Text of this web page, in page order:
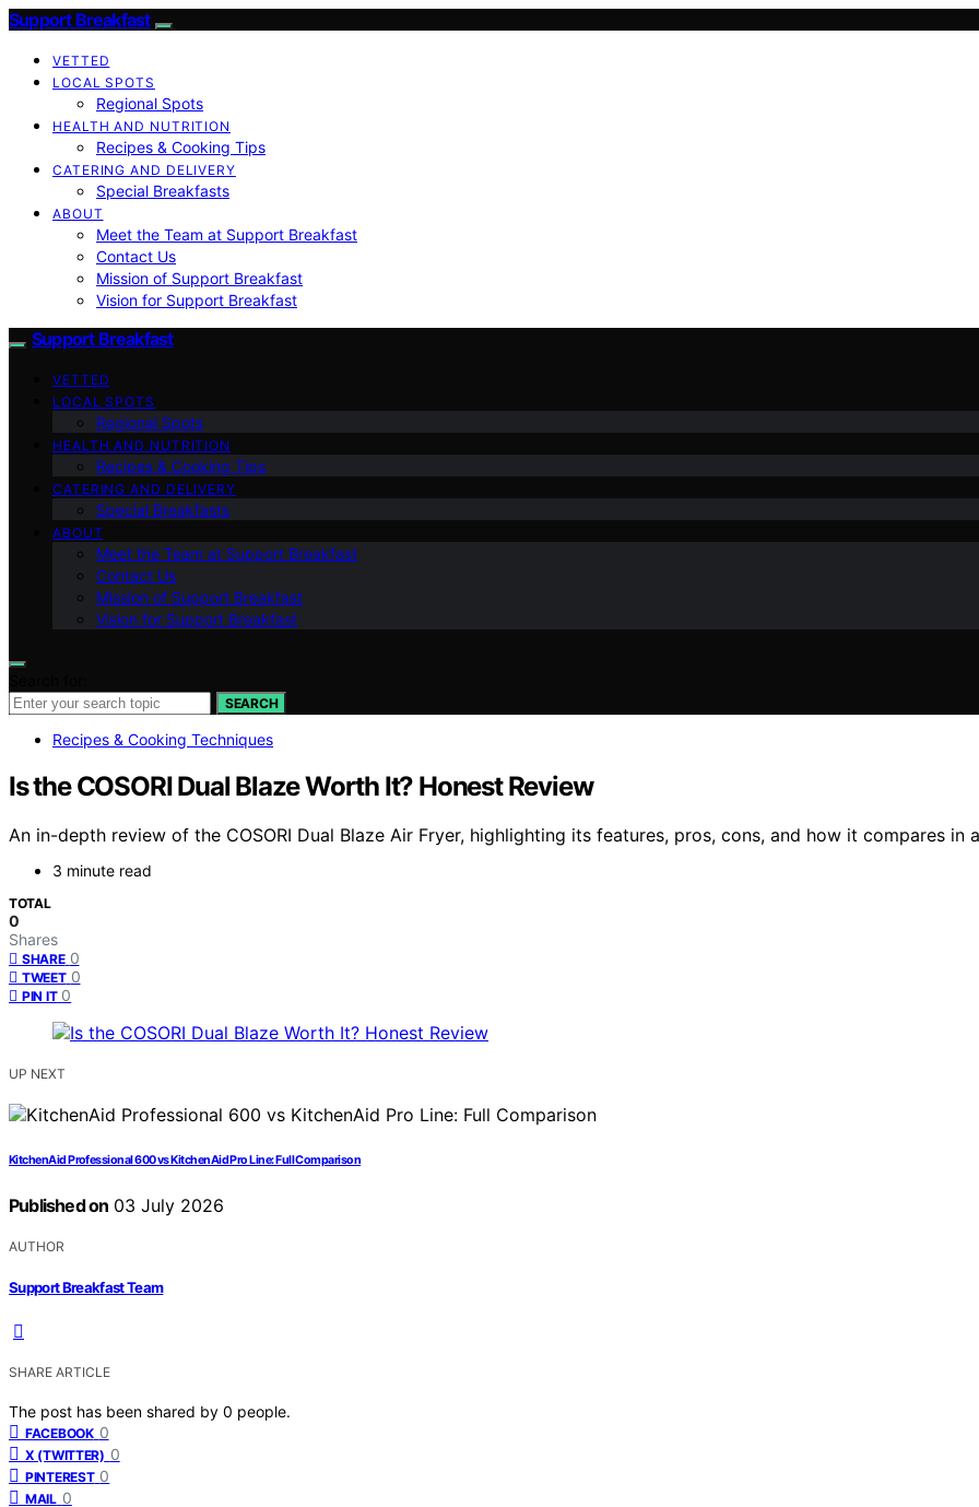
Support Breakfast
VETTED
LOCAL SPOTS
Regional Spots
HEALTH AND NUTRITION
Recipes & Cooking Tips
CATERING AND DELIVERY
Special Breakfasts
ABOUT
Meet the Team at Support Breakfast
Contact Us
Mission of Support Breakfast
Vision for Support Breakfast
Support Breakfast
VETTED
LOCAL SPOTS
Regional Spots
HEALTH AND NUTRITION
Recipes & Cooking Tips
CATERING AND DELIVERY
Special Breakfasts
ABOUT
Meet the Team at Support Breakfast
Contact Us
Mission of Support Breakfast
Vision for Support Breakfast
SEARCH
Recipes & Cooking Techniques
Is the COSORI Dual Blaze Worth It? Honest Review
An in-depth review of the COSORI Dual Blaze Air Fryer, highlighting its features, pros, cons, and how it compares in
3 minute read
TOTAL
0
Shares
SHARE 0
TWEET 0
PIN IT 0
UP NEXT
KitchenAid Professional 600 vs KitchenAid Pro Line: Full Comparison
Published on 03 July 2026
AUTHOR
Support Breakfast Team
SHARE ARTICLE
The post has been shared by 0 people.
FACEBOOK 0
X (TWITTER) 0
PINTEREST 0
MAIL 0